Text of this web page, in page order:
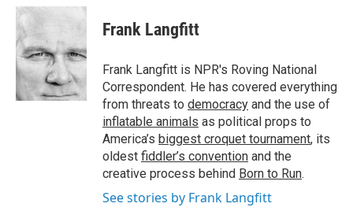
c
e
b
o
o
k
u
s
k
y
r
d
s
p
b
a
d
k
e
I
n
i
l
Frank Langfitt
Frank Langfitt is NPR's Roving National
Correspondent. He has covered everything
from threats to democracy and the use of
inflatable animals as political props to
America’s biggest croquet tournament, its
oldest fiddler’s convention and the
creative process behind Born to Run.
See stories by Frank Langfitt